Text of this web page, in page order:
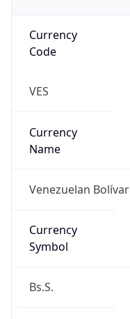
Currency
Code
VES
Currency
Name
Venezuelan Bolívar
Currency
Symbol
Bs.S.